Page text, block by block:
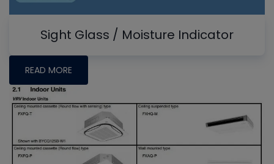
Sight Glass / Moisture Indicator
READ MORE